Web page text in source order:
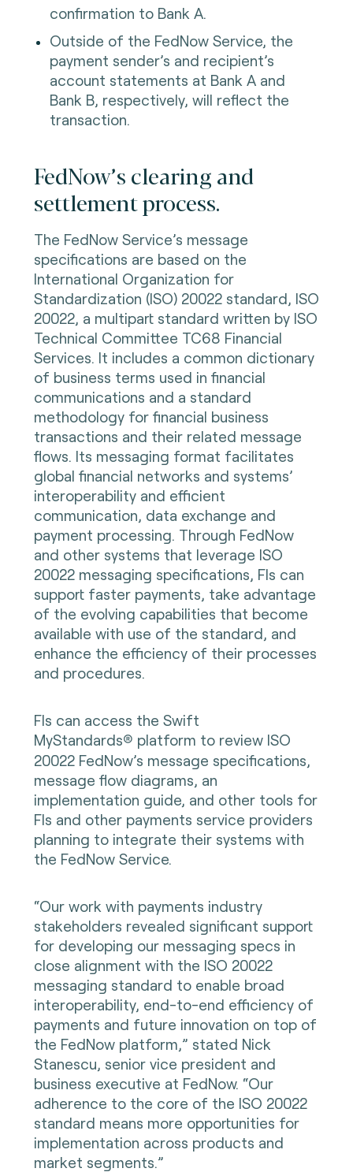
confirmation to Bank A.
Outside of the FedNow Service, the
payment sender’s and recipient’s
account statements at Bank A and
Bank B, respectively, will reflect the
transaction.
FedNow’s clearing and
settlement process.
The FedNow Service’s message
specifications are based on the
International Organization for
Standardization (ISO) 20022 standard, ISO
20022, a multipart standard written by ISO
Technical Committee TC68 Financial
Services. It includes a common dictionary
of business terms used in financial
communications and a standard
methodology for financial business
transactions and their related message
flows. Its messaging format facilitates
global financial networks and systems’
interoperability and efficient
communication, data exchange and
payment processing. Through FedNow
and other systems that leverage ISO
20022 messaging specifications, FIs can
support faster payments, take advantage
of the evolving capabilities that become
available with use of the standard, and
enhance the efficiency of their processes
and procedures.
FIs can access the Swift
MyStandards® platform to review ISO
20022 FedNow’s message specifications,
message flow diagrams, an
implementation guide, and other tools for
FIs and other payments service providers
planning to integrate their systems with
the FedNow Service.
“Our work with payments industry
stakeholders revealed significant support
for developing our messaging specs in
close alignment with the ISO 20022
messaging standard to enable broad
interoperability, end-to-end efficiency of
payments and future innovation on top of
the FedNow platform,” stated Nick
Stanescu, senior vice president and
business executive at FedNow. “Our
adherence to the core of the ISO 20022
standard means more opportunities for
implementation across products and
market segments.”